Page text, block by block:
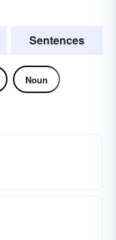
Sentences
Noun